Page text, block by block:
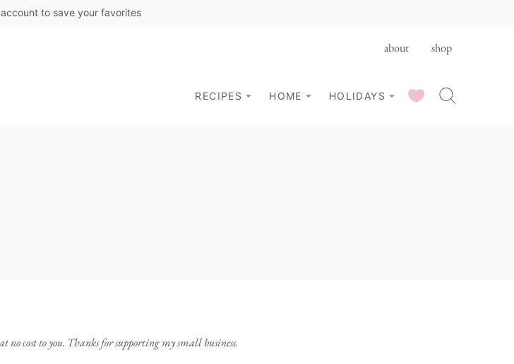
to save your favorites
about shop
RECIPES HOME HOLIDAYS SAVED RECIPES
no cost to you. Thanks for supporting my small business.